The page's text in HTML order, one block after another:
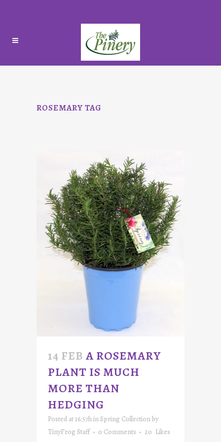
ROSEMARY TAG
14 FEB A ROSEMARY
PLANT IS MUCH
MORE THAN
HEDGING
Posted at 16:57hinSpring Collectionby
TinyFrog Staff
0 Comments 20 Likes